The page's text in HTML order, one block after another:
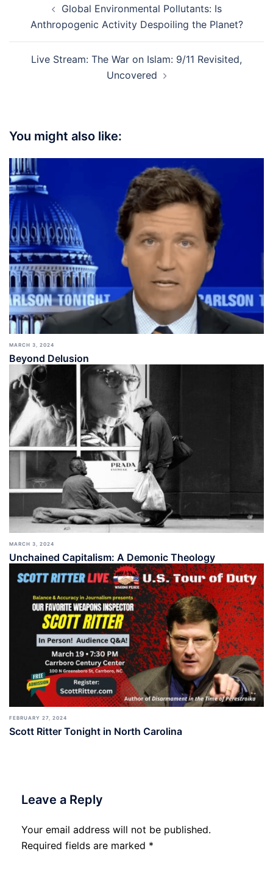
navigationGlobal Environmental Pollutants: Is
Anthropogenic Activity Despoiling the Planet?
Live Stream: The War on Islam: 9/11 Revisited,
Uncovered
You might also like:
MARCH 3, 2024
Beyond Delusion
MARCH 3, 2024
Unchained Capitalism: A Demonic Theology
FEBRUARY 27, 2024
Scott Ritter Tonight in North Carolina
Leave a Reply
Your email address will not be published.
Required fields are marked *